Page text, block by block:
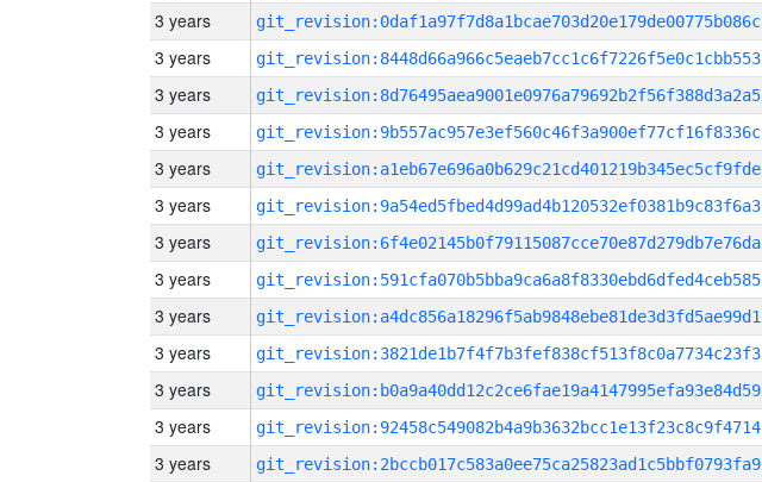
3 years git_revision:0daf1a97f7d8a1bcae703d20e179de00775b086c
3 years git_revision:8448d66a966c5eaeb7cc1c6f7226f5e0c1cbb553
3 years git_revision:8d76495aea9001e0976a79692b2f56f388d3a2a5
3 years git_revision:9b557ac957e3ef560c46f3a900ef77cf16f8336c
3 years git_revision:a1eb67e696a0b629c21cd401219b345ec5cf9fde
3 years git_revision:9a54ed5fbed4d99ad4b120532ef0381b9c83f6a3
3 years git_revision:6f4e02145b0f79115087cce70e87d279db7e76da
3 years git_revision:591cfa070b5bba9ca6a8f8330ebd6dfed4ceb585
3 years git_revision:a4dc856a18296f5ab9848ebe81de3d3fd5ae99d1
3 years git_revision:3821de1b7f4f7b3fef838cf513f8c0a7734c23f3
3 years git_revision:b0a9a40dd12c2ce6fae19a4147995efa93e84d59
3 years git_revision:92458c549082b4a9b3632bcc1e13f23c8c9f4714
3 years git_revision:2bccb017c583a0ee75ca25823ad1c5bbf0793fa9